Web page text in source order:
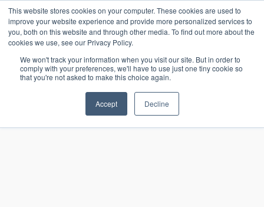
This website stores cookies on your computer. These cookies are used to
improve your website experience and provide more personalized services to
you, both on this website and through other media. To find out more about the
cookies we use, see our Privacy Policy.
We won't track your information when you visit our site. But in order to
comply with your preferences, we'll have to use just one tiny cookie so
that you're not asked to make this choice again.
Accept Decline
15-17 September
EW Live 2026
REGISTER HERE